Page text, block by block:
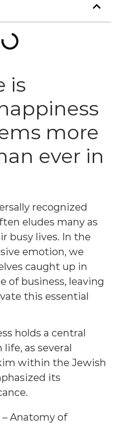
is
more
ever in
recognized
eludes many as
busy lives. In the
emotion, we
caught up in
of business, leaving
this essential
holds a central
as several
within the Jewish
its